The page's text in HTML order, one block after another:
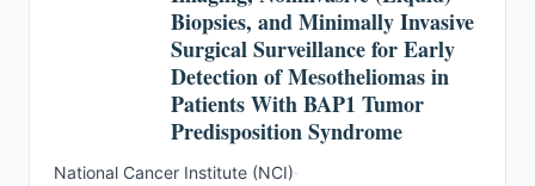
Biopsies, and Minimally Invasive
Surgical Surveillance for Early
Detection of Mesotheliomas in
Patients With BAP1 Tumor
Predisposition Syndrome
National Cancer Institute (NCI)·